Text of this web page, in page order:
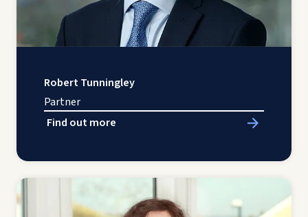
Robert Tunningley
Partner
Find out more